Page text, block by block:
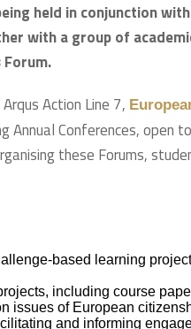
held in conjunction
with a group of
Action Line 7,
Conferences, open
these Forums,
based learning
including course
issues of European
and informing